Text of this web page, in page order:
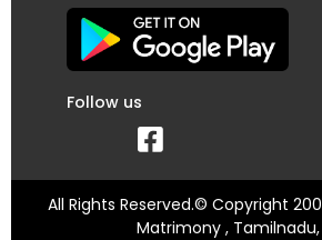
Follow us
All Rights Reserved.© Copyright
Matrimony , Tamilnadu,